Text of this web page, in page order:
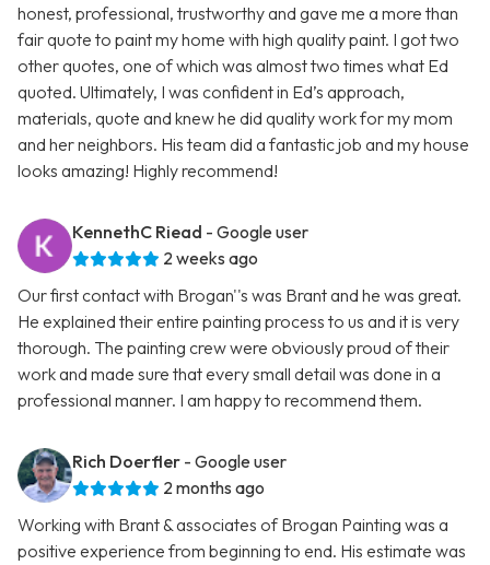
honest, professional, trustworthy and gave me a more than
fair quote to paint my home with high quality paint. I got two
other quotes, one of which was almost two times what Ed
quoted. Ultimately, I was confident in Ed’s approach,
materials, quote and knew he did quality work for my mom
and her neighbors. His team did a fantastic job and my house
looks amazing! Highly recommend!
KennethC Riead - Google user
2 weeks ago
Our first contact with Brogan''s was Brant and he was great.
He explained their entire painting process to us and it is very
thorough. The painting crew were obviously proud of their
work and made sure that every small detail was done in a
professional manner. I am happy to recommend them.
Rich Doerfler - Google user
2 months ago
Working with Brant & associates of Brogan Painting was a
positive experience from beginning to end. His estimate was